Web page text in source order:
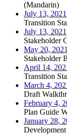
(Mandarin)
July 13, 2021
Transition
July 13, 2021
Stakeholder
May 20, 2021
Stakeholder
April 14,
Transition
March 4,
Draft
February 4,
Plan Guide
January 28,